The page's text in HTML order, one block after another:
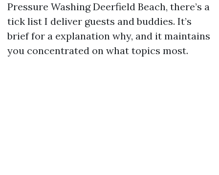
Pressure Washing Deerfield Beach, there’s a
tick list I deliver guests and buddies. It’s
brief for a explanation why, and it maintains
you concentrated on what topics most.